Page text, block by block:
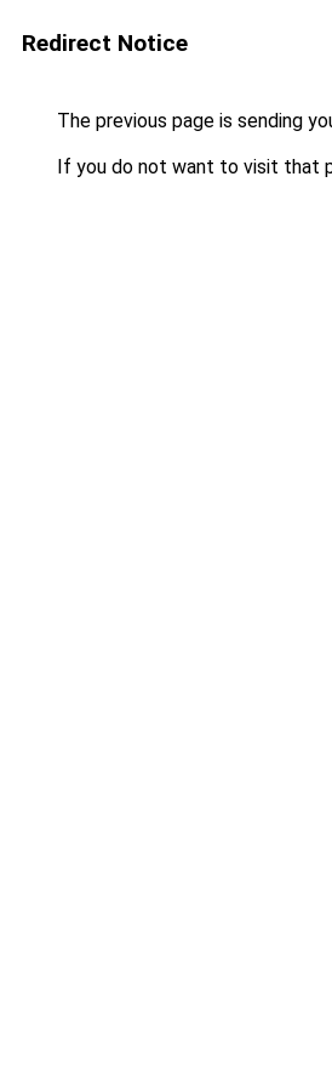
Redirect Notice
The previous page is sending
If you do not want to visit that